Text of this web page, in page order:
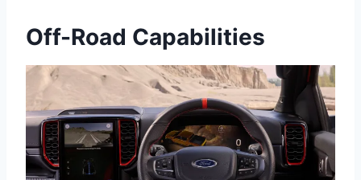
Off-Road Capabilities